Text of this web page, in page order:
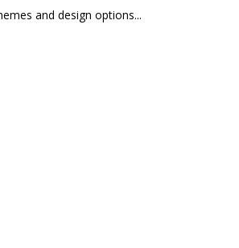
and design options...